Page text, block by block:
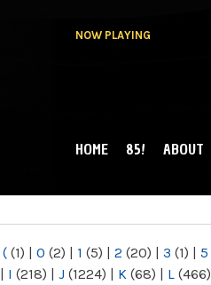
NOW PLAYING
MAIN MENU
HOME 85! ABOUT
( (1) | 0 (2) | 1 (5) | 2 (20) | 3 (1) | 5
| I (218) | J (1224) | K (68) | L (466)